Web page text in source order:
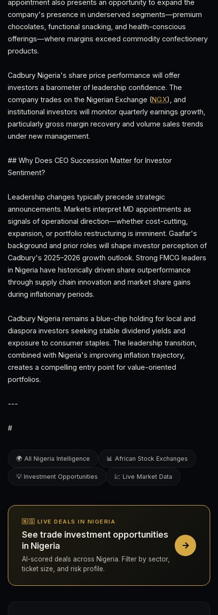
appointment also presents an opportunity to expand the
company's presence in underserved segments—premium
chocolates, functional snacking, and health-conscious
offerings—where margins exceed commodity confectionery
products.
Cadbury Nigeria's share price performance will offer
investors a barometer of leadership confidence. The
company trades on the Nigerian Exchange (NGX), and
institutional investors will monitor quarterly earnings growth,
particularly gross margin recovery and volume sales trends
under new management.
## Why Does CEO Succession Matter for Investor
Sentiment?
Leadership changes typically precede strategic
announcements. Markets interpret MD appointments as
signals of operational direction—whether cost-cutting,
expansion, or portfolio restructuring is imminent. Gaafar's
background and prior roles will shape investor perception of
Cadbury's 2025–2026 growth outlook. Strong FMCG leaders
in Nigeria have historically driven share outperformance
through supply chain innovation and market share gains
during inflationary periods.
Cadbury Nigeria remains a blue-chip holding for local and
diaspora investors seeking stable dividend yields and
exposure to consumer staples. The leadership transition,
combined with Nigeria's improving inflation trajectory,
creates a compelling entry point for value-oriented
portfolios.
---
#
🌍 All Nigeria Intelligence 📊 African Stock Exchanges
💡 Investment Opportunities 💹 Live Market Data
🇳🇬 LIVE DEALS IN NIGERIA
See trade investment opportunities
in Nigeria
AI-scored deals across Nigeria. Filter by sector,
ticket size, and risk profile.